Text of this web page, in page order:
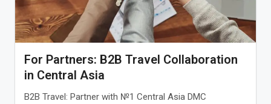
For Partners: B2B Travel Collaboration
in Central Asia
B2B Travel: Partner with №1 Central Asia DMC